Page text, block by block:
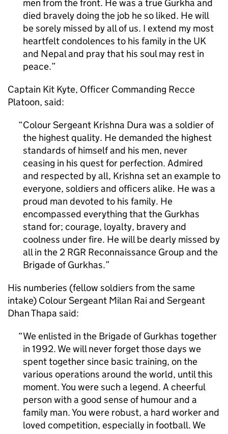
men from the front. He was a true Gurkha and
died bravely doing the job he so liked. He will
be sorely missed by all of us. I extend my most
heartfelt condolences to his family in the UK
and Nepal and pray that his soul may rest in
peace.
Captain Kit Kyte, Officer Commanding Recce
Platoon, said:
Colour Sergeant Krishna Dura was a soldier of
the highest quality. He demanded the highest
standards of himself and his men, never
ceasing in his quest for perfection. Admired
and respected by all, Krishna set an example to
everyone, soldiers and officers alike. He was a
proud man devoted to his family. He
encompassed everything that the Gurkhas
stand for; courage, loyalty, bravery and
coolness under fire. He will be dearly missed by
all in the 2 RGR Reconnaissance Group and the
Brigade of Gurkhas.
His numberies (fellow soldiers from the same
intake) Colour Sergeant Milan Rai and Sergeant
Dhan Thapa said:
We enlisted in the Brigade of Gurkhas together
in 1992. We will never forget those days we
spent together since basic training, on the
various operations around the world, until this
moment. You were such a legend. A cheerful
person with a good sense of humour and a
family man. You were robust, a hard worker and
loved competition, especially in football. We